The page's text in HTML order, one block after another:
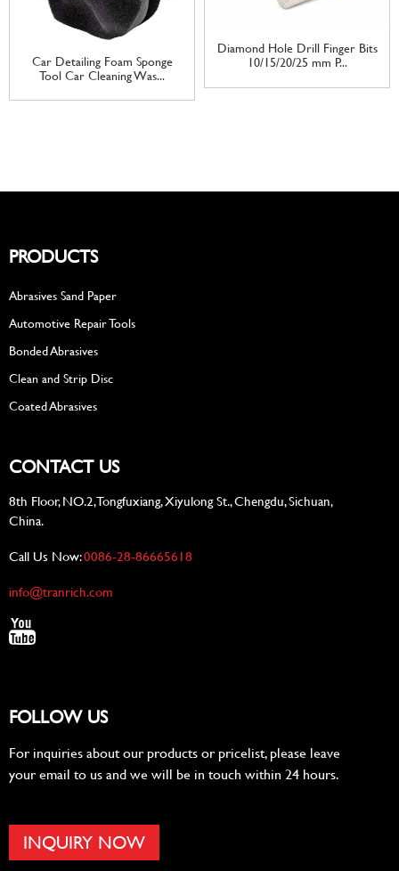
Car Detailing Foam Sponge
Tool Car Cleaning Was...
Diamond Hole Drill Finger Bits
10/15/20/25 mm P...
PRODUCTS
Abrasives Sand Paper
Automotive Repair Tools
Bonded Abrasives
Clean and Strip Disc
Coated Abrasives
CONTACT US
8th Floor, NO.2, Tongfuxiang, Xiyulong St., Chengdu, Sichuan,
China.
Call Us Now:0086-28-86665618
info@tranrich.com
FOLLOW US
For inquiries about our products or pricelist, please leave
your email to us and we will be in touch within 24 hours.
INQUIRY NOW